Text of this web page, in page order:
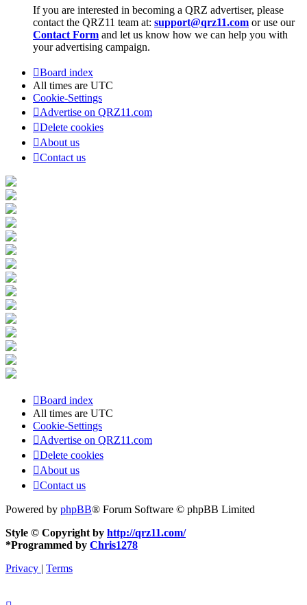
If you are interested in becoming a QRZ advertiser, please
contact the QRZ11 team at: support@qrz11.com or use our
Contact Form and let us know how we can help you with
your advertising campaign.
Board index
All times are UTC
Cookie-Settings
Advertise on QRZ11.com
Delete cookies
About us
Contact us
Board index
All times are UTC
Cookie-Settings
Advertise on QRZ11.com
Delete cookies
About us
Contact us
Powered by phpBB® Forum Software © phpBB Limited
Style © Copyright by http://qrz11.com/
*Programmed by Chris1278
Privacy
Terms